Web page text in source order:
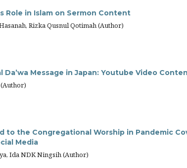
Role in Islam on Sermon Content
Rizka Qusnul Qotimah (Author)
Da’wa Message in Japan: Youtube Video
to the Congregational Worship in Pandemic
Media
Ida NDK Ningsih (Author)